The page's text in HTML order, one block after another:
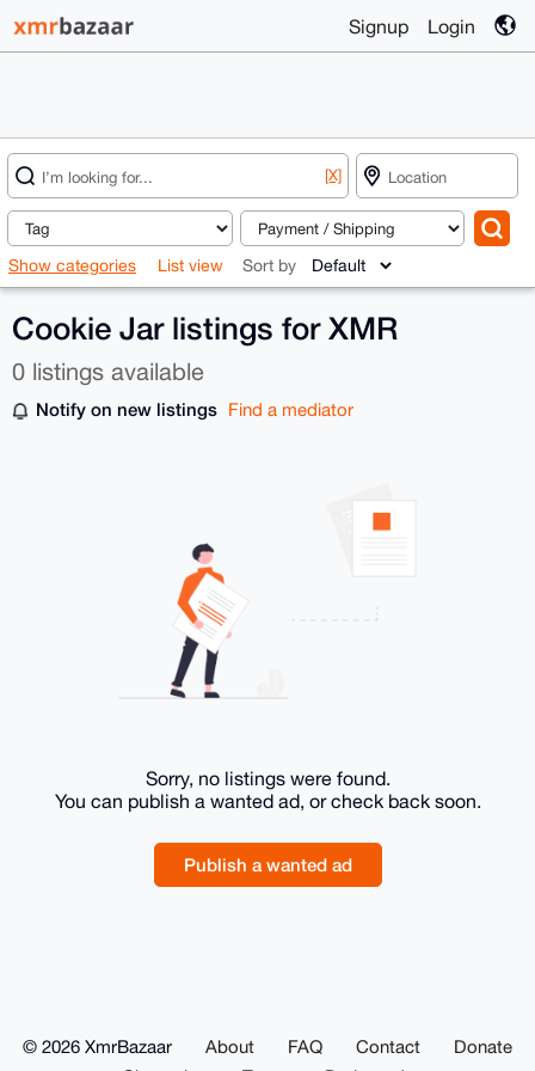
Signup Login
[X]
Show categories List view Sort by
Cookie Jar listings for XMR
0 listings available
Notify on new listings Find a mediator
Sorry, no listings were found.
You can publish a wanted ad, or check back soon.
Publish a wanted ad
© 2026 XmrBazaar About FAQ Contact
Donate